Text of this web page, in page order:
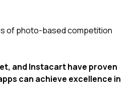
of photo-based competition
and Instacart have proven
can achieve excellence in